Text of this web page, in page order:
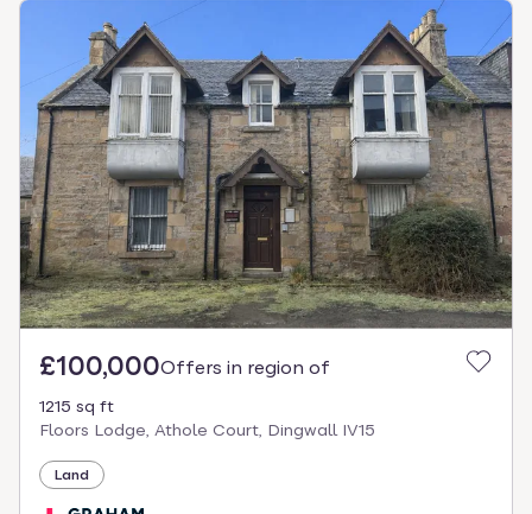
£100,000Offers in region of
1215 sq ft
Floors Lodge, Athole Court, Dingwall IV15
Land